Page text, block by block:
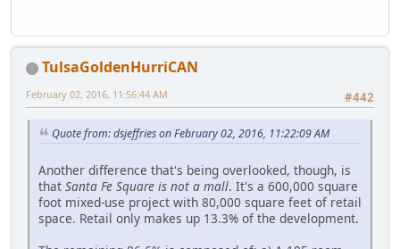
TulsaGoldenHurriCAN
#442
February 02, 2016, 11:56:44 AM
Quote from: dsjeffries on February 02, 2016, 11:22:09 AM
Another difference that's being overlooked, though, is
that Santa Fe Square is not a mall. It's a 600,000 square
foot mixed-use project with 80,000 square feet of retail
space. Retail only makes up 13.3% of the development.